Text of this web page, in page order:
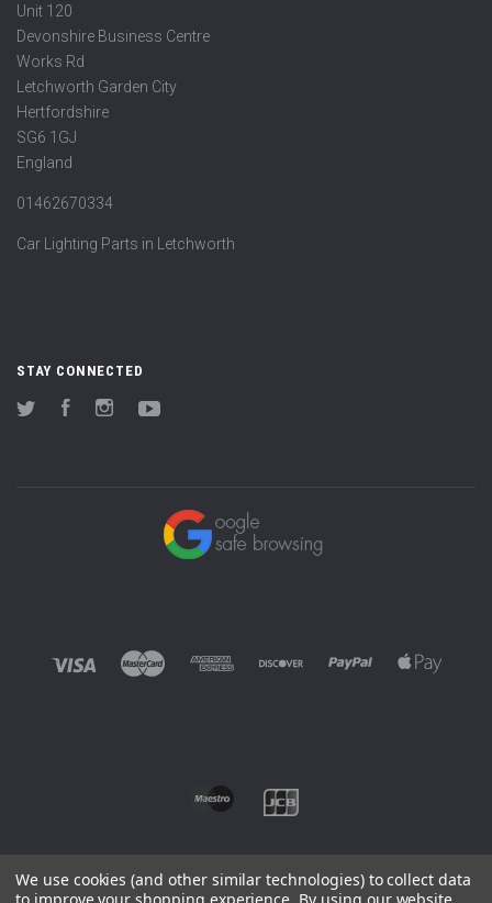
Unit 120
Devonshire Business Centre
Works Rd
Letchworth Garden City
Hertfordshire
SG6 1GJ
England
01462670334
Car Lighting Parts in Letchworth
STAY CONNECTED
Twitter FacebookInstagram
We use cookies (and other similar technologies) to collect data